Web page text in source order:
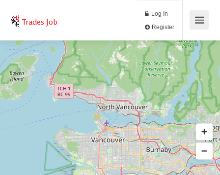
Trades Job
Log In